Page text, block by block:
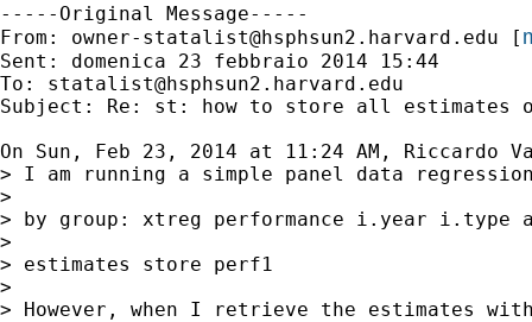
-----Original Message-----
From: owner-statalist@hsphsun2.harvard.edu [
Sent: domenica 23 febbraio 2014 15:44
To: statalist@hsphsun2.harvard.edu
Subject: Re: st: how to store all estimates
On Sun, Feb 23, 2014 at 11:24 AM, Riccardo
> I am running a simple panel data
>
> by group: xtreg performance i.year i.type
>
> estimates store perf1
>
> However, when I retrieve the estimates